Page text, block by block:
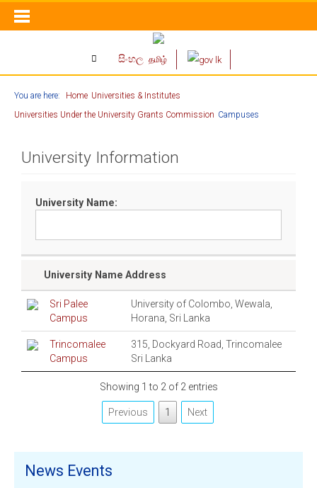
සිංහල தமிழ்
You are here: Home Universities & Institutes
Universities Under the University Grants Commission Campuses
University Information
University Name:
University Name Address
Sri Palee
Campus
University of Colombo, Wewala,
Horana, Sri Lanka
Trincomalee
Campus
315, Dockyard Road, Trincomalee
Sri Lanka
Showing 1 to 2 of 2 entries
Previous 1 Next
News Events